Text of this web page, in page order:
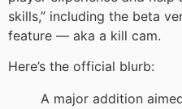
skills,” including the beta
feature — aka a kill cam.
Here’s the official blurb:
A major addition